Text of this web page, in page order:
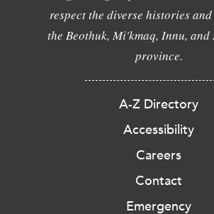
respect the diverse histories
the Beothuk, Mi'kmaq, Innu,
province.
A-Z Directory
Accessibility
Careers
Contact
Emergency